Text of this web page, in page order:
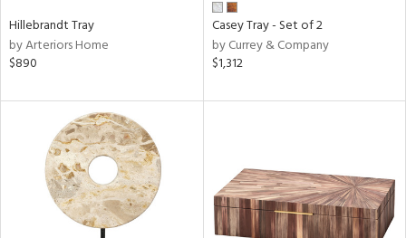
Hillebrandt Tray
by Arteriors Home
$890
Casey Tray - Set of 2
by Currey & Company
$1,312